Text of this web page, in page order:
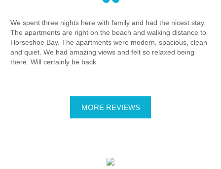
We spent three nights here with family and had the nicest stay.
The apartments are right on the beach and walking distance to
Horseshoe Bay. The apartments were modern, spacious, clean
and quiet. We had amazing views and felt so relaxed being
there. Will certainly be back
MORE REVIEWS